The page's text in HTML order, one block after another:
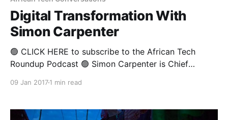
Digital Transformation With
Simon Carpenter
🟢 CLICK HERE to subscribe to the African Tech
Roundup Podcast 🟢 Simon Carpenter is Chief
enabling self-sufficiency, inclusiveness and
09 Jan 20171 min read